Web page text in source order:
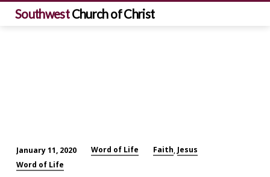
SouthwestChurch of Christ
Word
January 11, 2020 Word of Life Faith Jesus
Word of Life